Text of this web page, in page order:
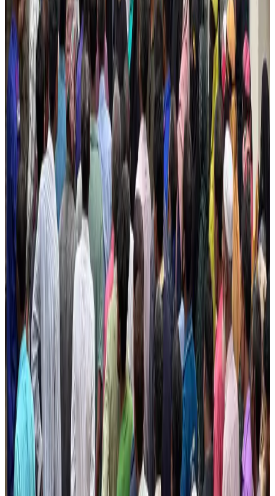
NRB Connect Aug 2, 2026
Tourist dies in Cox's Bazar parasailing mishap
Tourism Aug 1, 2026
Saudi Arabia allows Bangladeshi workers to renew Iqama under new
employer
NRB Connect Aug 4, 2026
Dhaka Regency, REHAB to jointly offer members hospitality benefits
HotelsAug 2, 2026
IATA data shows global air travel demand falls 1.7% in June
Aviation Business Aug 1, 2026
Hotel Sarina Dhaka marks 23 years of operations
Hotels Aug 1, 2026
Air Arabia CEO honored at Airline Strategy Awards
AwardsAug 1, 2026
CAAB pauses approvals for additional foreign flights at Dhaka Airport
Airports and InfrastructureAug 1, 2026
Ashwani Nayar wins Asia's most eminent GM award in Singapore
Hotels Aug 4, 2026
Malaysia Airlines adopts IATA weather program to improve safety
AviationAug 1, 2026
BOESL, State Minister Shama discuss strategy to expand overseas
employment